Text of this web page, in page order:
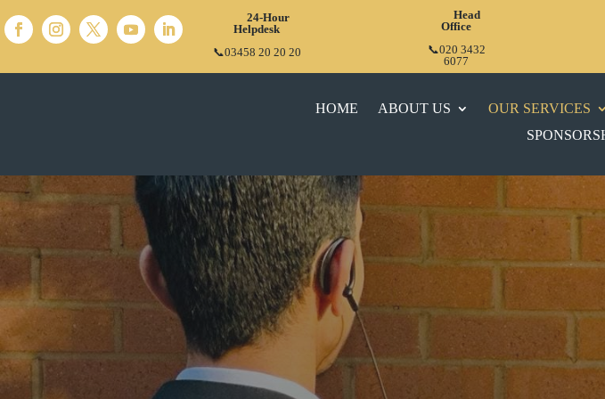
24-Hour
Helpdesk
📞03458 20 20 20
Head
Office
📞020 3432
6077
HOME ABOUT US OUR SERVICES
COMPREHENSIVE
FIRE
MARSHALSERVICES FOR